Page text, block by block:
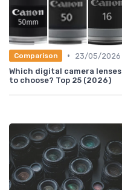
Comparison •
23/05/2026
Which digital camera lenses
to choose? Top 25 (2026)